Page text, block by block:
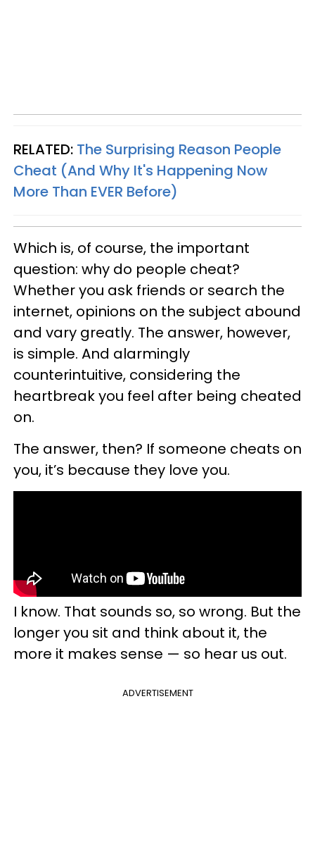
RELATED: The Surprising Reason People
Cheat (And Why It's Happening Now
More Than EVER Before)
Which is, of course, the important
question: why do people cheat?
Whether you ask friends or search the
internet, opinions on the subject abound
and vary greatly. The answer, however,
is simple. And alarmingly
counterintuitive, considering the
heartbreak you feel after being cheated
on.
The answer, then? If someone cheats on
you, it’s because they love you.
I know. That sounds so, so wrong. But the
longer you sit and think about it, the
more it makes sense — so hear us out.
ADVERTISEMENT